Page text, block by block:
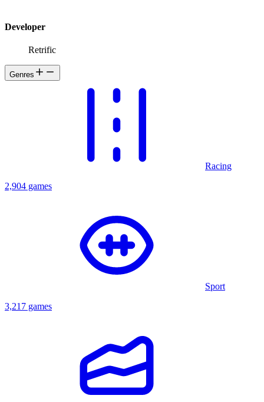
Developer
Retrific
Genres
Racing
2,904 games
Sport
3,217 games